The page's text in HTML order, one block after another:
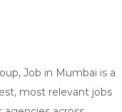
Job in Mumbai is a
most relevant jobs